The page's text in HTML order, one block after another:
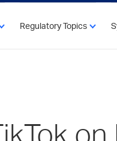
Regulatory Topics
on